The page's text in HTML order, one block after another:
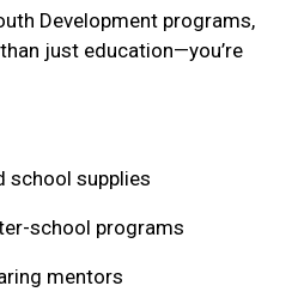
Development programs,
just education—you’re
school supplies
school programs
mentors